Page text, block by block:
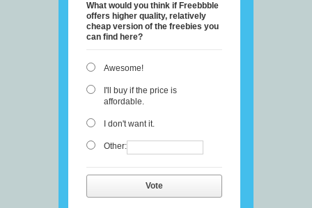
What would you think if Freebbble
offers higher quality, relatively
cheap version of the freebies you
can find here?
Awesome!
I'll buy if the price is
affordable.
I don't want it.
Other:
Vote